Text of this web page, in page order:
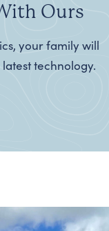
Ours
your family will
technology.